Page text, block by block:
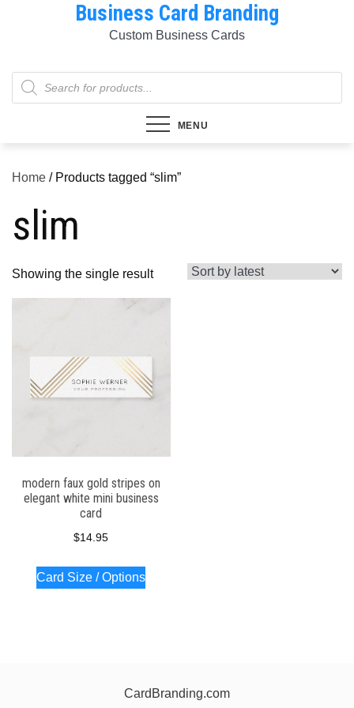
Business Card Branding
Custom Business Cards
Products
search
MENU
Home / Products tagged “slim”
slim
Showing the single result
modern faux gold stripes on
elegant white mini business
card
$14.95
Card Size / Options
CardBranding.com